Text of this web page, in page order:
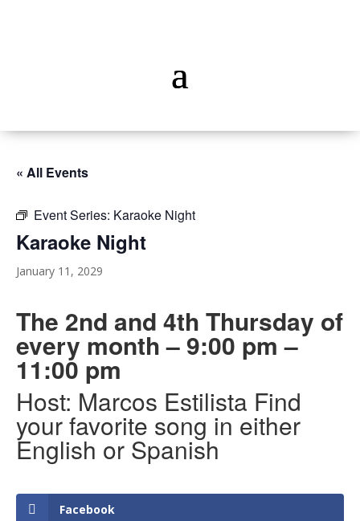
« All Events
Event Series: Karaoke Night
Karaoke Night
January 11, 2029
The 2nd and 4th Thursday of
every month – 9:00 pm –
11:00 pm
Host: Marcos Estilista Find
your favorite song in either
English or Spanish
Facebook